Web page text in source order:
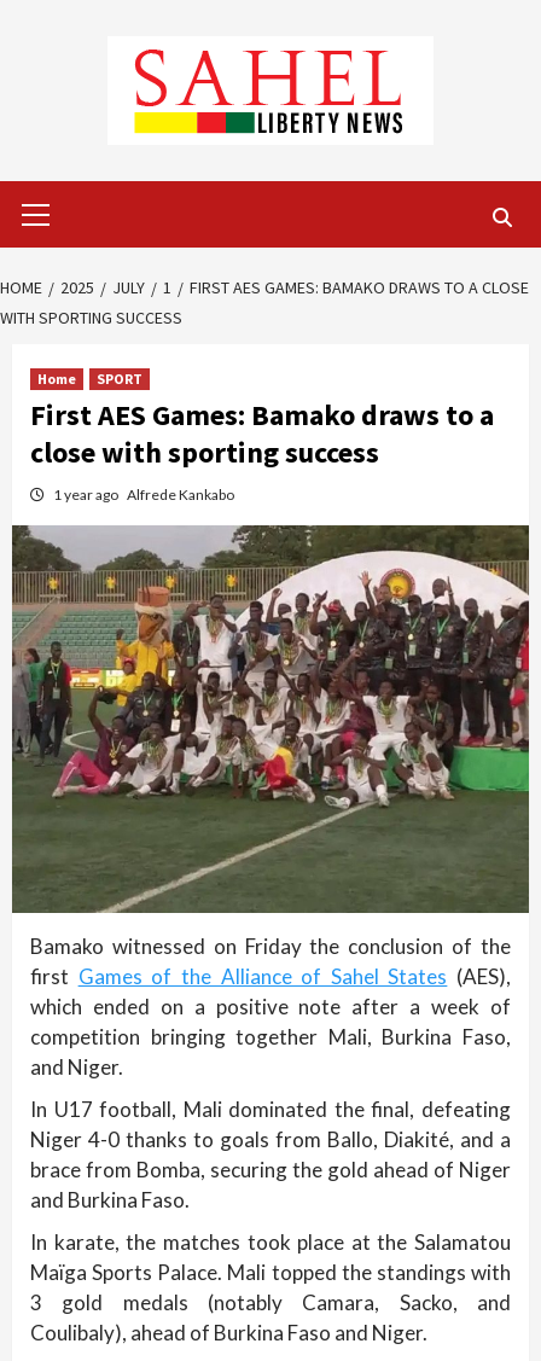
Menu
HOME 2025 JULY 1
FIRST AES GAMES: BAMAKO DRAWS TO A CLOSE
WITH SPORTING SUCCESS
Home SPORT
First AES Games: Bamako draws to a
close with sporting success
1 year ago Alfrede Kankabo
Bamako witnessed on Friday the conclusion of the
first Games of the Alliance of Sahel States (AES),
which ended on a positive note after a week of
competition bringing together Mali, Burkina Faso,
and Niger.
In U17 football, Mali dominated the final, defeating
Niger 4-0 thanks to goals from Ballo, Diakité, and a
brace from Bomba, securing the gold ahead of Niger
and Burkina Faso.
In karate, the matches took place at the Salamatou
Maïga Sports Palace. Mali topped the standings with
3 gold medals (notably Camara, Sacko, and
Coulibaly), ahead of Burkina Faso and Niger.